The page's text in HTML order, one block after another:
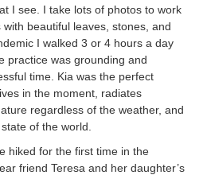
I see. I take lots of photos to work
beautiful leaves, stones, and
I walked 3 or 4 hours a day
practice was grounding and
time. Kia was the perfect
in the moment, radiates
regardless of the weather, and
of the world.
hiked for the first time in the
friend Teresa and her daughter’s